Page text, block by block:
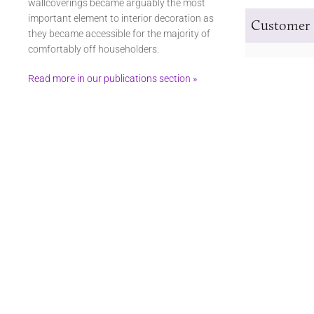
Customer
wallcoverings became arguably the most
important element to interior decoration as
they became accessible for the majority of
comfortably off householders.
Read more in our publications section »